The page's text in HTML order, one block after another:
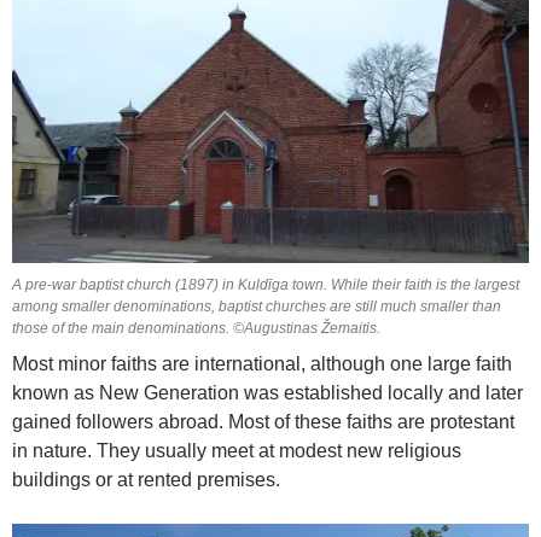
A pre-war baptist church (1897) in Kuldīga town. While their faith is the largest
among smaller denominations, baptist churches are still much smaller than
those of the main denominations. ©Augustinas Žemaitis.
Most minor faiths are international, although one large faith
known as New Generation was established locally and later
gained followers abroad. Most of these faiths are protestant
in nature. They usually meet at modest new religious
buildings or at rented premises.